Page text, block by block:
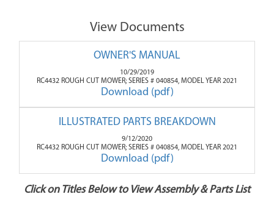
View Documents
OWNER'S MANUAL
10/29/2019
RC4432 ROUGH CUT MOWER; SERIES # 040854, MODEL YEAR 2021
Download (pdf)
ILLUSTRATED PARTS BREAKDOWN
9/12/2020
RC4432 ROUGH CUT MOWER; SERIES # 040854, MODEL YEAR 2021
Download (pdf)
Click on Titles Below to View Assembly & Parts List